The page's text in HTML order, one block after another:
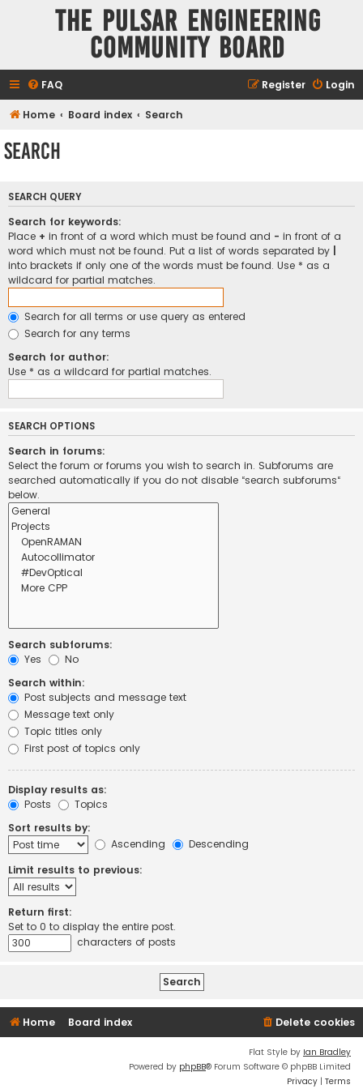
The Pulsar Engineering
Community Board
FAQ Login
Register
Home Board index Search
Search
SEARCH QUERY
Search for keywords:
Place + in front of a word which must be found and - in front of a
word which must not be found. Put a list of words separated by
into brackets if only one of the words must be found. Use * as a
wildcard for partial matches.
Search for all terms or use query as entered
Search for any terms
Search for author:
Use * as a wildcard for partial matches.
SEARCH OPTIONS
Search in forums:
Select the forum or forums you wish to search in. Subforums are
searched automatically if you do not disable “search subforums“
below.
Search subforums:
Yes
No
Search within:
Post subjects and message text
Message text only
Topic titles only
First post of topics only
Display results as:
Posts
Topics
Sort results by:
Ascending
Descending
Limit results to previous:
Return first:
Set to 0 to display the entire post.
characters of posts
Home Board index Delete cookies
Flat Style by Ian Bradley
Powered by phpBB® Forum Software © phpBB Limited
Privacy | Terms